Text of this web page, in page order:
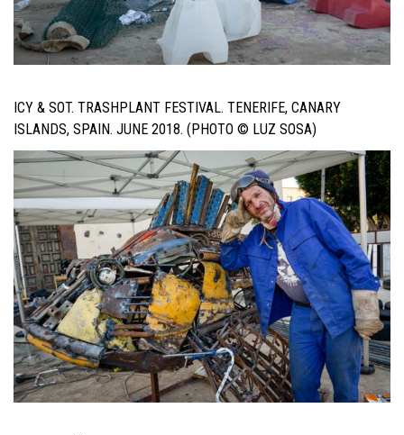
ICY & SOT. TRASHPLANT FESTIVAL. TENERIFE, CANARY
ISLANDS, SPAIN. JUNE 2018. (PHOTO © LUZ SOSA)